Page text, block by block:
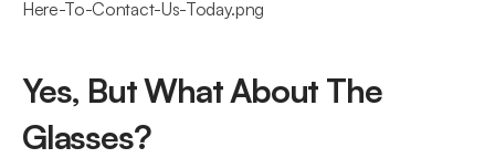
Here-To-Contact-Us-Today.png
Yes, But What About The
Glasses?